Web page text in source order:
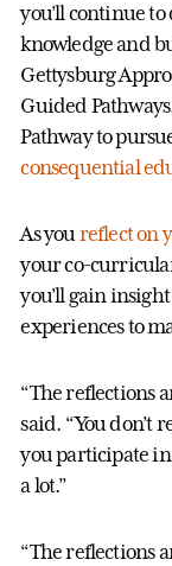
you’ll continue
knowledge and
Gettysburg
Guided
Pathway to
consequential
As youreflect on
your co-
you’ll gain
experiences to
“The reflections
said. “You don’t
you participate in
a lot.”
“The reflections